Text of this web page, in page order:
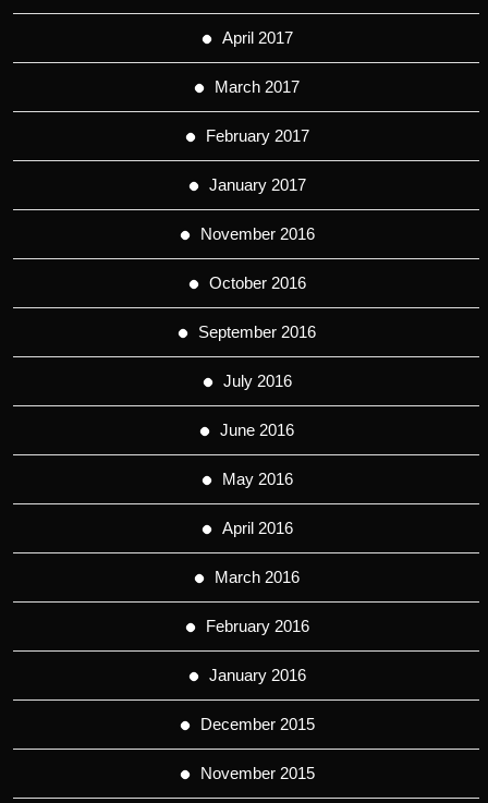
April 2017
March 2017
February 2017
January 2017
November 2016
October 2016
September 2016
July 2016
June 2016
May 2016
April 2016
March 2016
February 2016
January 2016
December 2015
November 2015